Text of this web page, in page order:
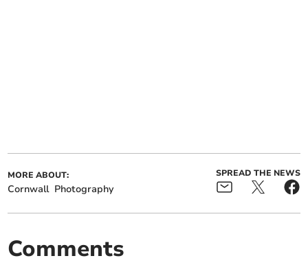
MORE ABOUT:
Cornwall Photography
SPREAD THE NEWS
Comments